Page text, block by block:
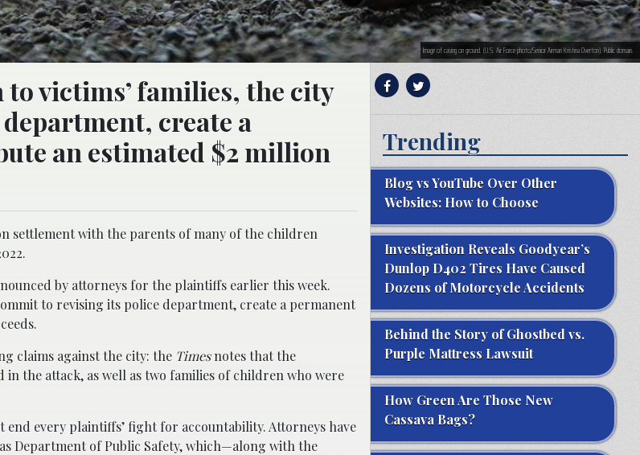
Image of casing on ground. (U.S. Air Force photo/Senior Airman Kristina Overton). Public domain.
victims’ families, the city
create a
an estimated $2 million
settlement with the parents of many of the children
by attorneys for the plaintiffs earlier this week.
to revising its police department, create a permanent
claims against the city: the Timesnotes that the
the attack, as well as two families of children who were
every plaintiffs’ fight for accountability. Attorneys have
Department of Public Safety, which—along with the
Trending
Blog vs YouTube Over Other
Websites: How to Choose
Investigation Reveals Goodyear’s
Dunlop D402 Tires Have Caused
Dozens of Motorcycle Accidents
Behind the Story of Ghostbed vs.
Purple Mattress Lawsuit
How Green Are Those New
Cassava Bags?